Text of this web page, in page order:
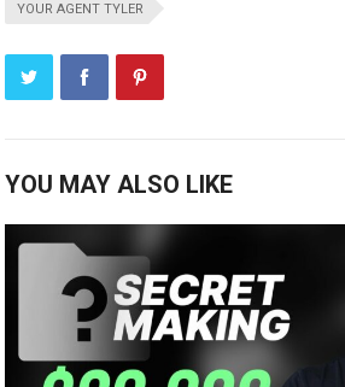
YOUR AGENT TYLER
YOU MAY ALSO LIKE